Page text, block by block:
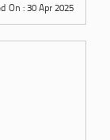
On : 30 Apr 2025